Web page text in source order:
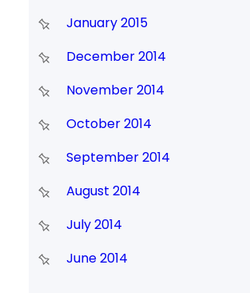
January 2015
December 2014
November 2014
October 2014
September 2014
August 2014
July 2014
June 2014